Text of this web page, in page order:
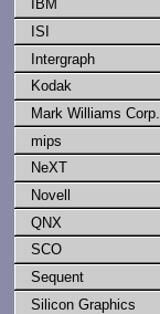
IBM
ISI
Intergraph
Kodak
Mark Williams Corp.
mips
NeXT
Novell
QNX
SCO
Sequent
Silicon Graphics